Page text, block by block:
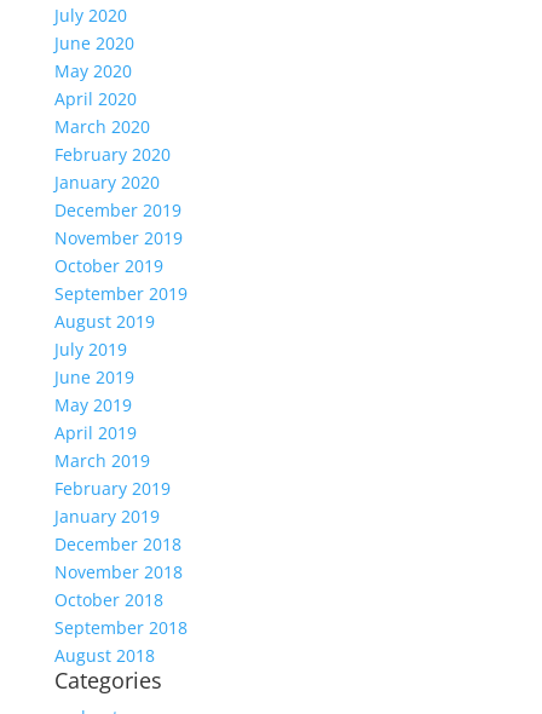
July 2020
June 2020
May 2020
April 2020
March 2020
February 2020
January 2020
December 2019
November 2019
October 2019
September 2019
August 2019
July 2019
June 2019
May 2019
April 2019
March 2019
February 2019
January 2019
December 2018
November 2018
October 2018
September 2018
August 2018
Categories